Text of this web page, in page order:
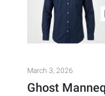
March 3, 2026
Ghost